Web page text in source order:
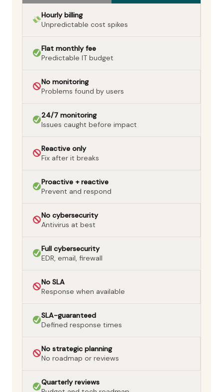
Hourly billing
Unpredictable cost spikes
Flat monthly fee
Predictable IT budget
No monitoring
Problems found by users
24/7 monitoring
Issues caught before impact
Reactive only
Fix after it breaks
Proactive + reactive
Prevent and respond
No cybersecurity
Antivirus at best
Full cybersecurity
EDR, email, firewall
No SLA
Response when available
SLA-guaranteed
Defined response times
No strategic planning
No roadmap or reviews
Quarterly reviews